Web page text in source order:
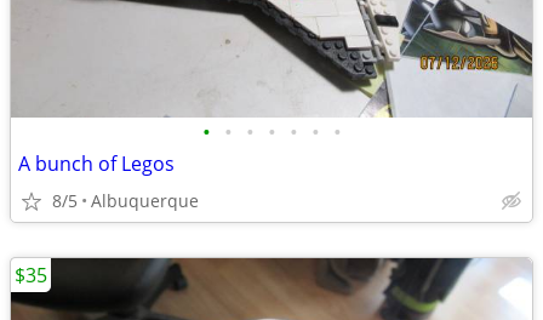
• • • • • • •
A bunch of Legos
8/5 Albuquerque
$35